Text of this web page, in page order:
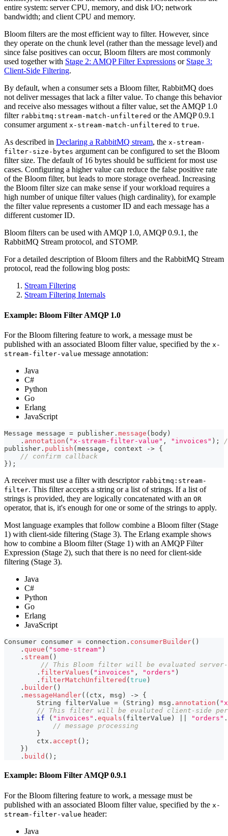
entire system: server CPU, memory, and disk I/O; network
bandwidth; and client CPU and memory.
Bloom filters are the most efficient way to filter. However, since
they operate on the chunk level (rather than the message level) and
since false positives can occur, Bloom filters are most commonly
used together with Stage 2: AMQP Filter Expressions or Stage 3:
Client-Side Filtering.
By default, when a consumer sets a Bloom filter, RabbitMQ does
not deliver messages that lack a filter value. To change this behavior
and receive also messages without a filter value, set the AMQP 1.0
filter rabbitmq:stream-match-unfiltered or the AMQP 0.9.1
consumer argument x-stream-match-unfiltered to true.
As described in Declaring a RabbitMQ stream, the x-stream-
filter-size-bytes argument can be configured to set the Bloom
filter size. The default of 16 bytes should be sufficient for most use
cases. Configuring a higher value can reduce the false positive rate
of the Bloom filter, but leads to more storage overhead. Increasing
the Bloom filter size can make sense if your workload requires a
high number of unique filter values (high cardinality), for example
the filter value represents a customer ID and each message has a
different customer ID.
Bloom filters can be used with AMQP 1.0, AMQP 0.9.1, the
RabbitMQ Stream protocol, and STOMP.
For a detailed description of Bloom filters and the RabbitMQ Stream
protocol, read the following blog posts:
Stream Filtering
Stream Filtering Internals
Example: Bloom Filter AMQP 1.0
For the Bloom filtering feature to work, a message must be
published with an associated Bloom filter value, specified by the x-
stream-filter-value message annotation:
Java
C#
Python
Go
Erlang
JavaScript
Message message = publisher . message ( body )
. annotation ( "x-stream-filter-value" , "invoices" ) ;
publisher . publish ( message , context -> {
// confirm callback
} ) ;
A receiver must use a filter with descriptor rabbitmq:stream-
filter. This filter accepts a string or a list of strings. If a list of
strings is provided, they are logically concatenated with an OR
operator, that is, it's enough for one or some of the strings to apply.
Most language examples that follow combine a Bloom filter (Stage
1) with client-side filtering (Stage 3). The Erlang example shows
how to combine a Bloom filter (Stage 1) with an AMQP Filter
Expression (Stage 2), such that there is no need for client-side
filtering (Stage 3).
Java
C#
Python
Go
Erlang
JavaScript
Consumer consumer = connection . consumerBuilder( )
. queue ( "some-stream" )
. stream( )
// This Bloom filter will be evaluated server-
. filterValues ( "invoices" , "orders" )
. filterMatchUnfiltered ( true )
. builder( )
. messageHandler( ( ctx , msg ) -> {
String filterValue = ( String ) msg . annotation (
// This filter will be evaluted client-side per
if
( "invoices" . equals ( filterValue ) "orders" .
// message processing
}
        ctx
. accept ( ) ;
} )
. build ( ) ;
Example: Bloom Filter AMQP 0.9.1
For the Bloom filtering feature to work, a message must be
published with an associated Bloom filter value, specified by the x-
stream-filter-value header:
Java